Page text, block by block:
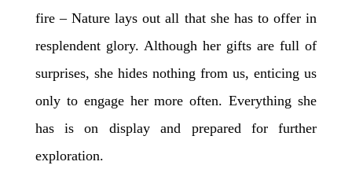
fire – Nature lays out all that she has to offer in
resplendent glory. Although her gifts are full of
surprises, she hides nothing from us, enticing us
only to engage her more often. Everything she
has is on display and prepared for further
exploration.